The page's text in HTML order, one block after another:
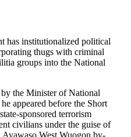
has institutionalized political
thugs with criminal
groups into the National
the Minister of National
appeared before the Short
sponsored terrorism
civilians under the guise of
West Wuogon by-